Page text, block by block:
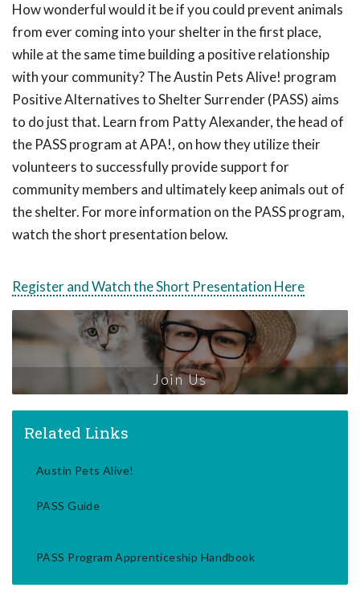
How wonderful would it be if you could prevent animals
from ever coming into your shelter in the first place,
while at the same time building a positive relationship
with your community? The Austin Pets Alive! program
Positive Alternatives to Shelter Surrender (PASS) aims
to do just that. Learn from Patty Alexander, the head of
the PASS program at APA!, on how they utilize their
volunteers to successfully provide support for
community members and ultimately keep animals out of
the shelter. For more information on the PASS program,
watch the short presentation below.
Register and Watch the Short Presentation Here
Join Us
Related Links
Austin Pets Alive!
PASS Guide
PASS Program Apprenticeship Handbook